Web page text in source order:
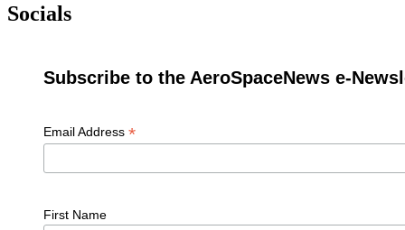
Socials
Subscribe to the AeroSpaceNews e-
Email Address *
First Name